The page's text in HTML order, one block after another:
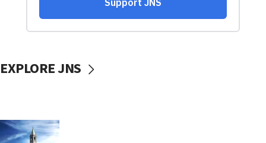
EXPLORE JNS